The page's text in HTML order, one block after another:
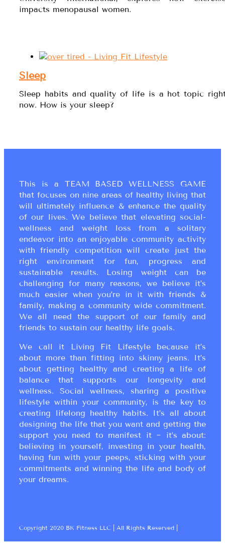
impacts menopausal women.
Sleep
Sleep habits and quality of life is a hot topic
now. How is your sleep?
This is a TEAM BASED WELLNESS GAME
that focuses on nine areas of healthy living that
will ultimately influence & enhance the quality
of our lives. We believe that elevating social-
wellness and weight loss from a solitary
endeavor into an enjoyable community activity
with friendly competition will create just the
right environment for fun, progress and
sustainable results. Losing weight can be
challenging for many reasons, we believe it’s
much easier when you’re in it with friends &
family, making a community wide commitment.
We all need the support of our family and
friends to sustain our healthy life goals.
We call it Living Fit Lifestyle because it’s
about more than fitting into skinny jeans. It’s
about getting healthy and creating a life of
balance that supports our longevity and
wellness. Social wellness, sharing a positive
lifestyle within your community, is the key to
creating lifelong healthy habits. It’s all about
designing the life that you want and getting the
support you need to manifest it ~ it’s about:
believing in yourself, investing in your health,
having fun with your peeps, sticking with your
commitments and winning the life and body of
your dreams.
Copyright 2020 BK Fitness LLC | All Rights Reserved |